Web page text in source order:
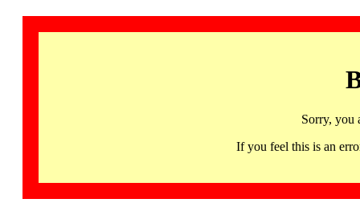
Sorry, you
If you feel this is an